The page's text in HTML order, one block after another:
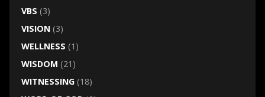
VBS (3)
VISION(3)
WELLNESS (1)
WISDOM (21)
WITNESSING(18)